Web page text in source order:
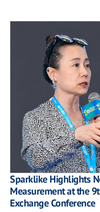
Sparklike Highlights
Measurement at the
Exchange Conference